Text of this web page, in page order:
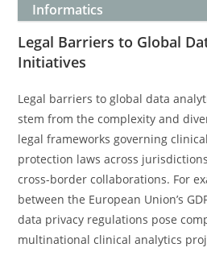
Informatics
Legal Barriers to Global
Initiatives
Legal barriers to global data
stem from the complexity and
legal frameworks governing
protection laws across
cross-border collaborations. For
between the European Union’s
data privacy regulations pose
multinational clinical analytics